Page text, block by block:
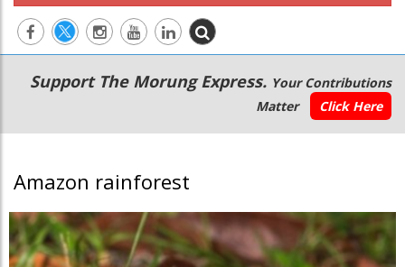
Main
navigation
Secondary
Menu
Support The Morung Express. Your Contributions
Matter
Click Here
Amazon rainforest